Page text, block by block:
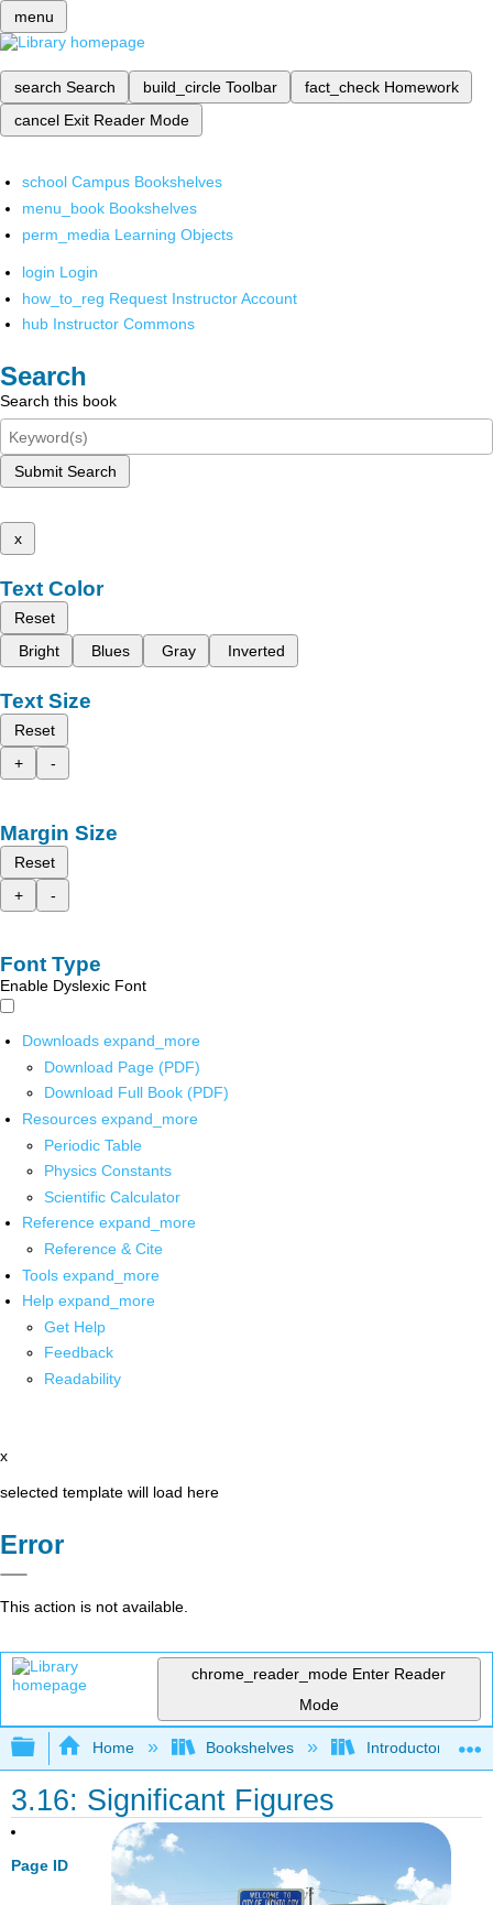
menu
search Search build_circle Toolbar fact_check Homework
cancel Exit Reader Mode
school Campus Bookshelves
menu_book Bookshelves
perm_media Learning Objects
login Login
how_to_reg Request Instructor Account
hub Instructor Commons
Search
Search this book
Submit Search
x
Text Color
Reset
Bright
Blues Gray Inverted
Text Size
Reset
+
-
Margin Size
Reset
+
-
Font Type
Enable Dyslexic Font
Downloads expand_more
Download Page (PDF)
Download Full Book (PDF)
Resources expand_more
Periodic Table
Physics Constants
Scientific Calculator
Reference expand_more
Reference & Cite
Tools expand_more
Help expand_more
Get Help
Feedback
Readability
x
selected template will load here
Error
This action is not available.
chrome_reader_mode Enter Reader
Mode
Expand/collapse global hierarchy
Home Bookshelves Introductory,
3.16: Significant Figures
Page ID